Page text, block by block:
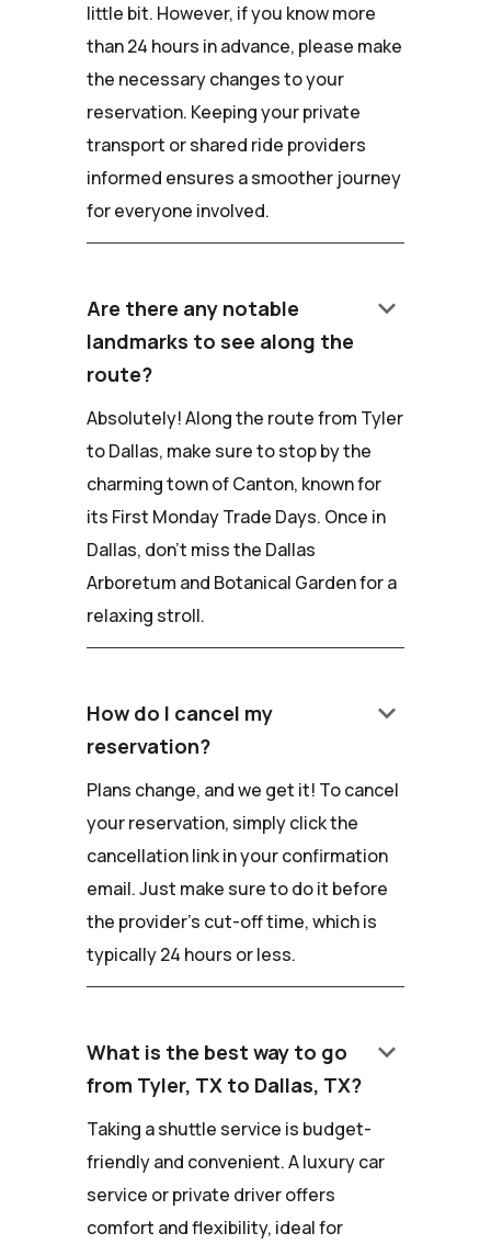
little bit. However, if you know more
than 24 hours in advance, please make
the necessary changes to your
reservation. Keeping your private
transport or shared ride providers
informed ensures a smoother journey
for everyone involved.
Are there any notable
landmarks to see along the
route?
keyboard_arrow_down
Absolutely! Along the route from Tyler
to Dallas, make sure to stop by the
charming town of Canton, known for
its First Monday Trade Days. Once in
Dallas, don't miss the Dallas
Arboretum and Botanical Garden for a
relaxing stroll.
How do I cancel my
reservation?
keyboard_arrow_down
Plans change, and we get it! To cancel
your reservation, simply click the
cancellation link in your confirmation
email. Just make sure to do it before
the provider's cut-off time, which is
typically 24 hours or less.
What is the best way to go
from Tyler, TX to Dallas, TX?
keyboard_arrow_down
Taking a shuttle service is budget-
friendly and convenient. A luxury car
service or private driver offers
comfort and flexibility, ideal for